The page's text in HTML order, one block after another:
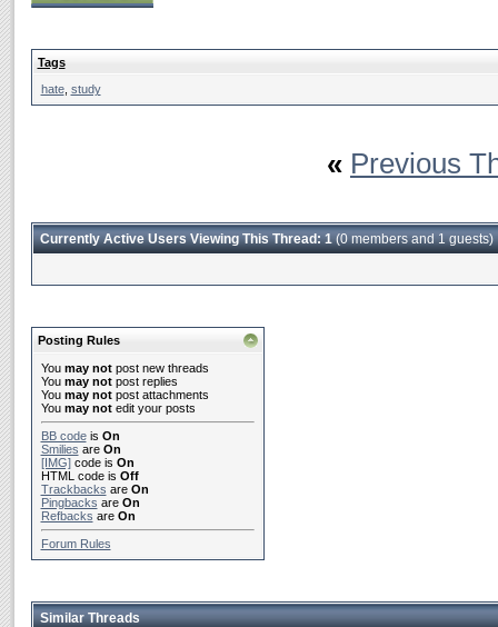
Tags
hate, study
« Previous
Currently Active Users Viewing This Thread: 1(0 members and 1 guests)
Posting Rules
You may notpost new threads
You may notpost replies
You may notpost attachments
You may notedit your posts
BB codeis On
Smilies are On
[IMG]code is On
HTML code is Off
Trackbacks are On
Pingbacks are On
Refbacks are On
Forum Rules
Similar Threads